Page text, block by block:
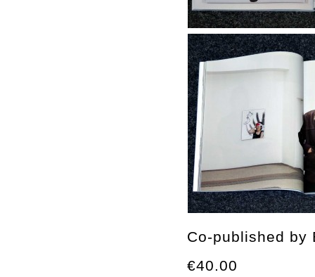
Co-published by
€40.00